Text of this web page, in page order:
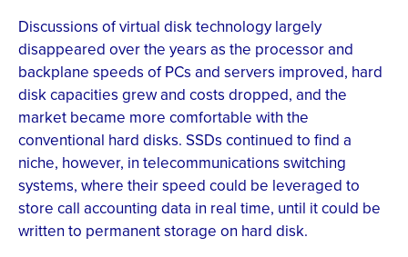
Discussions of virtual disk technology largely
disappeared over the years as the processor and
backplane speeds of PCs and servers improved, hard
disk capacities grew and costs dropped, and the
market became more comfortable with the
conventional hard disks. SSDs continued to find a
niche, however, in telecommunications switching
systems, where their speed could be leveraged to
store call accounting data in real time, until it could be
written to permanent storage on hard disk.